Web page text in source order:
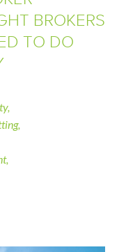
BROKERS
TO DO